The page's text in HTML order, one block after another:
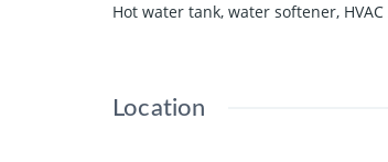
Hot water tank, water softener,
Location